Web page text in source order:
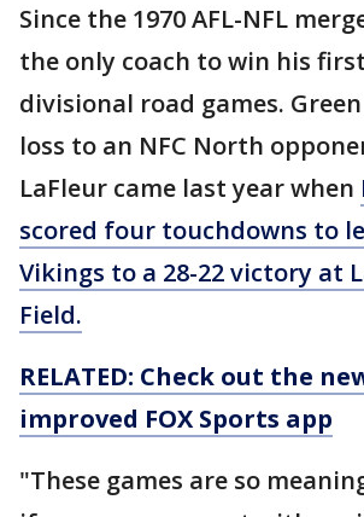
Since the 1970 AFL-NFL
the only coach to win his
divisional road games. Green
loss to an NFC North
LaFleur came last year when
scored four touchdowns to
Vikings to a 28-22 victory at
Field.
RELATED: Check out the
improved FOX Sports app
"These games are so